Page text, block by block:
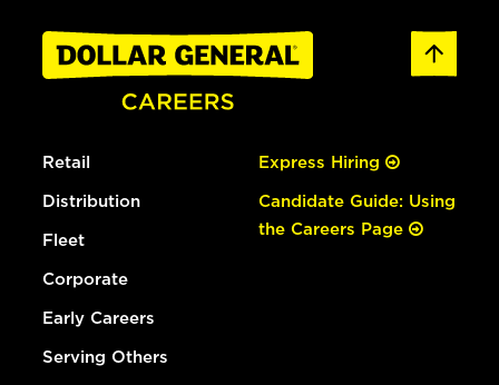
Retail
Distribution
Fleet
Corporate
Early Careers
Serving Others
Express Hiring
Candidate Guide: Using
the Careers Page